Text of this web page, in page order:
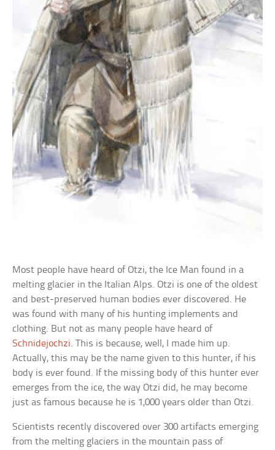
Most people have heard of Otzi, the Ice Man found in a
melting glacier in the Italian Alps. Otzi is one of the oldest
and best-preserved human bodies ever discovered. He
was found with many of his hunting implements and
clothing. But not as many people have heard of
Schnidejochzi. This is because, well, I made him up.
Actually, this may be the name given to this hunter, if his
body is ever found. If the missing body of this hunter ever
emerges from the ice, the way Otzi did, he may become
just as famous because he is 1,000 years older than Otzi.
Scientists recently discovered over 300 artifacts emerging
from the melting glaciers in the mountain pass of